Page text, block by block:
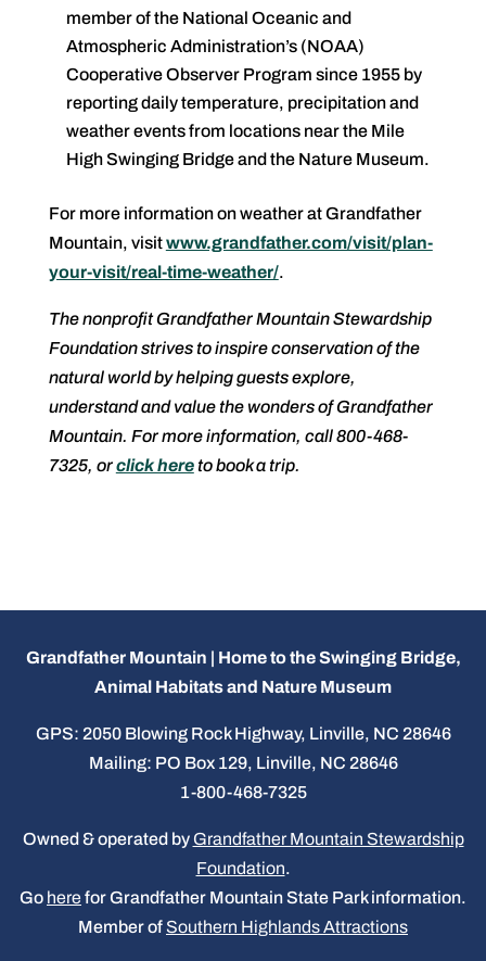
member of the National Oceanic and
Atmospheric Administration’s (NOAA)
Cooperative Observer Program since 1955 by
reporting daily temperature, precipitation and
weather events from locations near the Mile
High Swinging Bridge and the Nature Museum.
For more information on weather at Grandfather
Mountain, visitwww.grandfather.com/visit/plan-
your-visit/real-time-weather/.
The nonprofit Grandfather Mountain Stewardship
Foundation strives to inspire conservation of the
natural world by helping guests explore,
understand and value the wonders of Grandfather
Mountain. For more information, call 800-468-
7325, orclick hereto book a trip.
Grandfather Mountain | Home to the Swinging Bridge,
Animal Habitats and Nature Museum
GPS: 2050 Blowing Rock Highway, Linville, NC 28646
Mailing: PO Box 129, Linville, NC 28646
1-800-468-7325
Owned & operated by Grandfather Mountain Stewardship
Foundation.
Go herefor Grandfather Mountain State Park information.
Member of Southern Highlands Attractions